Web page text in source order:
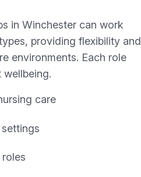
in Winchester can work
providing flexibility and
environments. Each role
wellbeing.
care
roles